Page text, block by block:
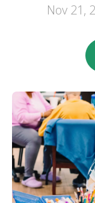
Nov 21,